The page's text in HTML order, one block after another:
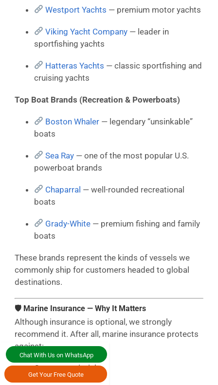
Chat With Us on WhatsApp
Get Your Free Quote
Westport Yachts — premium motor yachts
Viking Yacht Company — leader in
sportfishing yachts
Hatteras Yachts — classic sportfishing and
cruising yachts
Top Boat Brands (Recreation & Powerboats)
Boston Whaler — legendary “unsinkable”
boats
Sea Ray — one of the most popular U.S.
powerboat brands
Chaparral — well-rounded recreational
boats
Grady-White — premium fishing and family
boats
These brands represent the kinds of vessels we
commonly ship for customers headed to global
destinations.
🛡 Marine Insurance — Why It Matters
Although insurance is optional, we strongly
recommend it. After all, marine insurance protects
against:
Ocean transit risks